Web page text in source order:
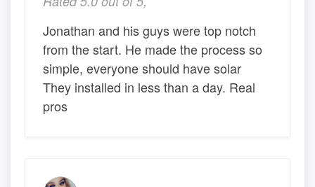
Jonathan and his guys were top notch
from the start. He made the process so
simple, everyone should have solar
They installed in less than a day. Real
pros